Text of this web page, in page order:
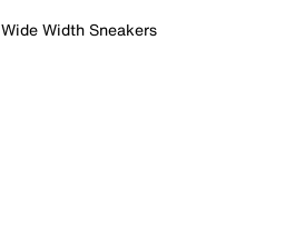
Wide Width Sneakers